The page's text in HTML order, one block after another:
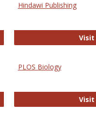
Hindawi Publishing
Visit
PLOS Biology
Visit